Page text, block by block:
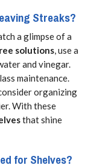
Streaks?
a glimpse of a
solutions, use a
and vinegar.
maintenance.
organizing
With these
that shine
for Shelves?